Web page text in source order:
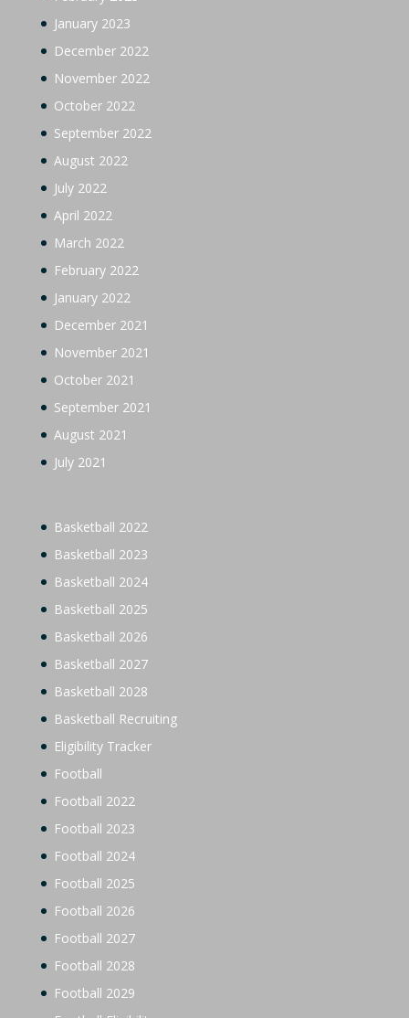
January 2023
December 2022
November 2022
October 2022
September 2022
August 2022
July 2022
April 2022
March 2022
February 2022
January 2022
December 2021
November 2021
October 2021
September 2021
August 2021
July 2021
Basketball 2022
Basketball 2023
Basketball 2024
Basketball 2025
Basketball 2026
Basketball 2027
Basketball 2028
Basketball Recruiting
Eligibility Tracker
Football
Football 2022
Football 2023
Football 2024
Football 2025
Football 2026
Football 2027
Football 2028
Football 2029